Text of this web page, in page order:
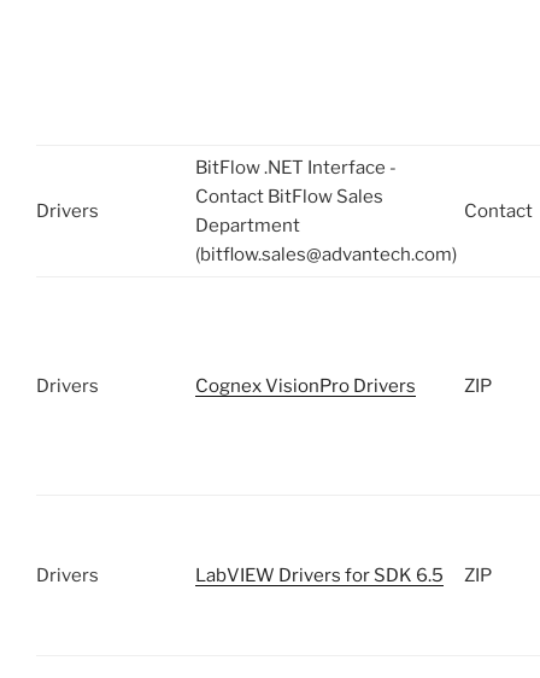
Drivers
BitFlow .NET Interface -
Contact BitFlow Sales
Department
(bitflow.sales@advantech.com)
Contact
Drivers Cognex VisionPro Drivers ZIP
Drivers LabVIEW Drivers for SDK 6.5 ZIP